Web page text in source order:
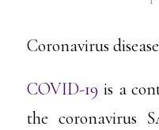
Coronavirus
COVID-19is a
the coronavirus